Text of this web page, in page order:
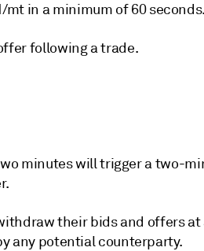
mt in a minimum of 60 seconds.
following a trade.
minutes will trigger a two-
their bids and offers at
any potential counterparty.